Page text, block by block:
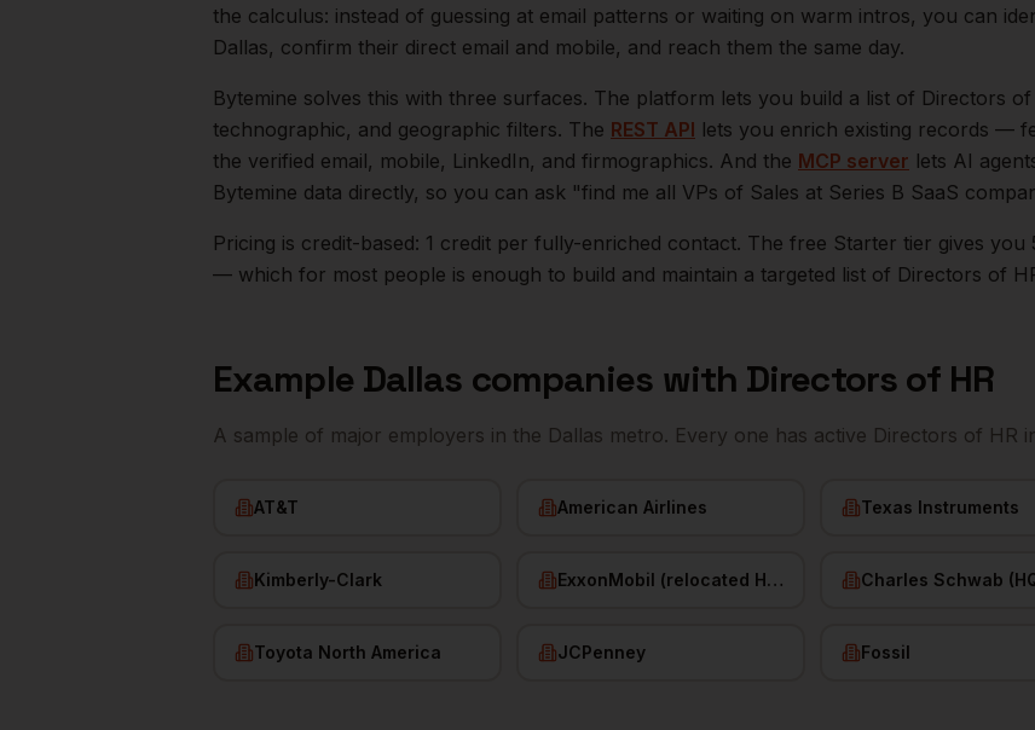
the calculus: instead of guessing at email patterns or waiting on warm intros, you can
Dallas, confirm their direct email and mobile, and reach them the same day.
Bytemine solves this with three surfaces. The platform lets you build a list of Directors of
technographic, and geographic filters. The REST API lets you enrich existing records —
the verified email, mobile, LinkedIn, and firmographics. And the MCP server lets AI
Bytemine data directly, so you can ask "find me all VPs of Sales at Series B SaaS
Pricing is credit-based: 1 credit per fully-enriched contact. The free Starter tier gives
— which for most people is enough to build and maintain a targeted list of Directors of
Example Dallas companies with Directors of HR
A sample of major employers in the Dallas metro. Every one has active Directors of HR
AT&T American Airlines Texas Instruments
Kimberly-Clark ExxonMobil (relocated HQ) Charles Schwab
Toyota North America JCPenney Fossil